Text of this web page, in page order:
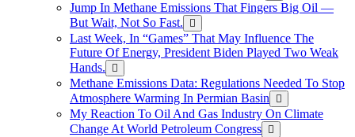
Jump In Methane Emissions That Fingers Big Oil —
But Wait, Not So Fast.
Last Week, In “Games” That May Influence The
Future Of Energy, President Biden Played Two Weak
Hands.
Methane Emissions Data: Regulations Needed To Stop
Atmosphere Warming In Permian Basin
My Reaction To Oil And Gas Industry On Climate
Change At World Petroleum Congress